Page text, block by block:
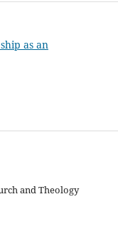
as an
and Theology